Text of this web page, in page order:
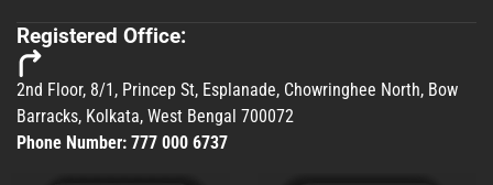
Registered Office:
2nd Floor, 8/1, Princep St, Esplanade, Chowringhee North, Bow
Barracks, Kolkata, West Bengal 700072
Phone Number: 777 000 6737